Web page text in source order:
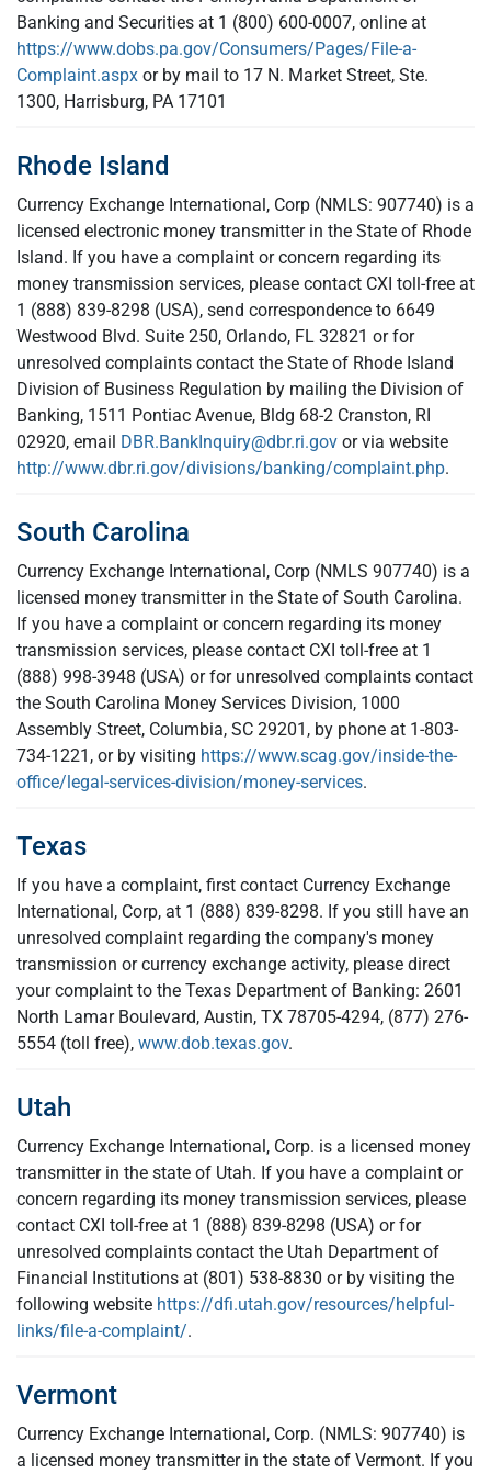
Banking and Securities at 1 (800) 600-0007, online at
https://www.dobs.pa.gov/Consumers/Pages/File-a-
Complaint.aspx or by mail to 17 N. Market Street, Ste.
1300, Harrisburg, PA 17101
Rhode Island
Currency Exchange International, Corp (NMLS: 907740) is a
licensed electronic money transmitter in the State of Rhode
Island. If you have a complaint or concern regarding its
money transmission services, please contact CXI toll-free at
1 (888) 839-8298 (USA), send correspondence to 6649
Westwood Blvd. Suite 250, Orlando, FL 32821 or for
unresolved complaints contact the State of Rhode Island
Division of Business Regulation by mailing the Division of
Banking, 1511 Pontiac Avenue, Bldg 68-2 Cranston, RI
02920, email DBR.BankInquiry@dbr.ri.gov or via website
http://www.dbr.ri.gov/divisions/banking/complaint.php.
South Carolina
Currency Exchange International, Corp (NMLS 907740) is a
licensed money transmitter in the State of South Carolina.
If you have a complaint or concern regarding its money
transmission services, please contact CXI toll-free at 1
(888) 998-3948 (USA) or for unresolved complaints contact
the South Carolina Money Services Division, 1000
Assembly Street, Columbia, SC 29201, by phone at 1-803-
734-1221, or by visiting https://www.scag.gov/inside-the-
office/legal-services-division/money-services.
Texas
If you have a complaint, first contact Currency Exchange
International, Corp, at 1 (888) 839-8298. If you still have an
unresolved complaint regarding the company's money
transmission or currency exchange activity, please direct
your complaint to the Texas Department of Banking: 2601
North Lamar Boulevard, Austin, TX 78705-4294, (877) 276-
5554 (toll free), www.dob.texas.gov.
Utah
Currency Exchange International, Corp. is a licensed money
transmitter in the state of Utah. If you have a complaint or
concern regarding its money transmission services, please
contact CXI toll-free at 1 (888) 839-8298 (USA) or for
unresolved complaints contact the Utah Department of
Financial Institutions at (801) 538-8830 or by visiting the
following website https://dfi.utah.gov/resources/helpful-
links/file-a-complaint/.
Vermont
Currency Exchange International, Corp. (NMLS: 907740) is
a licensed money transmitter in the state of Vermont. If you